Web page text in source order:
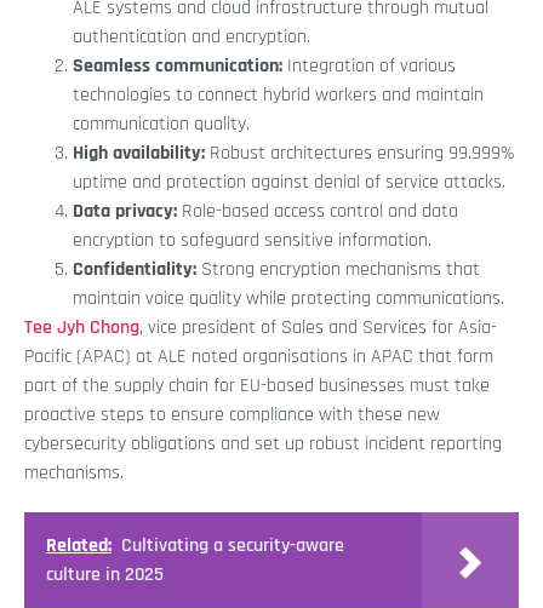
ALE systems and cloud infrastructure through mutual
authentication and encryption.
Seamless communication: Integration of various
technologies to connect hybrid workers and maintain
communication quality.
High availability: Robust architectures ensuring 99.999%
uptime and protection against denial of service attacks.
Data privacy: Role-based access control and data
encryption to safeguard sensitive information.
Confidentiality: Strong encryption mechanisms that
maintain voice quality while protecting communications.
Tee Jyh Chong, vice president of Sales and Services for Asia-
Pacific (APAC) at ALE noted organisations in APAC that form
part of the supply chain for EU-based businesses must take
proactive steps to ensure compliance with these new
cybersecurity obligations and set up robust incident reporting
mechanisms.
Related: Cultivating a security-aware
culture in 2025